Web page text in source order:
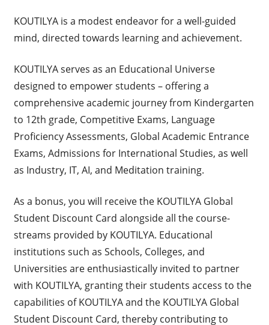
KOUTILYA is a modest endeavor for a well-guided
mind, directed towards learning and achievement.
KOUTILYA serves as an Educational Universe
designed to empower students – offering a
comprehensive academic journey from Kindergarten
to 12th grade, Competitive Exams, Language
Proficiency Assessments, Global Academic Entrance
Exams, Admissions for International Studies, as well
as Industry, IT, AI, and Meditation training.
As a bonus, you will receive the KOUTILYA Global
Student Discount Card alongside all the course-
streams provided by KOUTILYA. Educational
institutions such as Schools, Colleges, and
Universities are enthusiastically invited to partner
with KOUTILYA, granting their students access to the
capabilities of KOUTILYA and the KOUTILYA Global
Student Discount Card, thereby contributing to